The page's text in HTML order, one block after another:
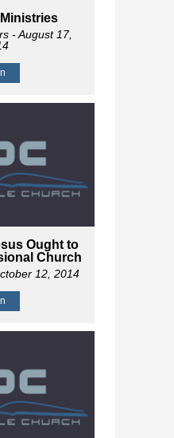
- August 17,
Ought to
Church
12, 2014